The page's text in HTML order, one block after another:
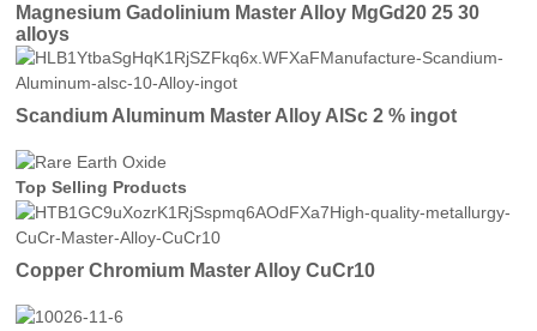
Magnesium Gadolinium Master Alloy MgGd20 25 30
alloys
Scandium Aluminum Master Alloy AlSc 2 % ingot
Top Selling Products
Copper Chromium Master Alloy CuCr10